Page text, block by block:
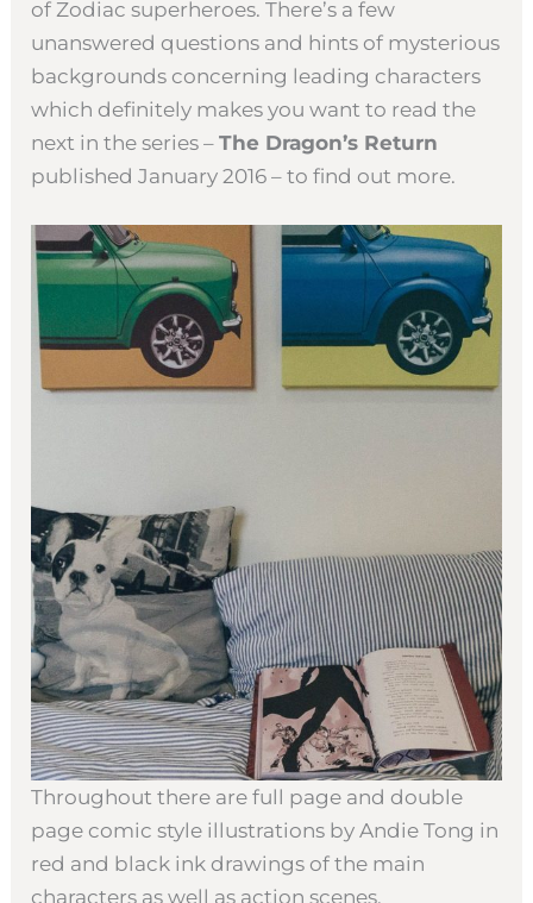
of Zodiac superheroes. There’s a few
unanswered questions and hints of mysterious
backgrounds concerning leading characters
which definitely makes you want to read the
next in the series –The Dragon’s Return
published January 2016 – to find out more.
Throughout there are full page and double
page comic style illustrations by Andie Tong in
red and black ink drawings of the main
characters as well as action scenes.